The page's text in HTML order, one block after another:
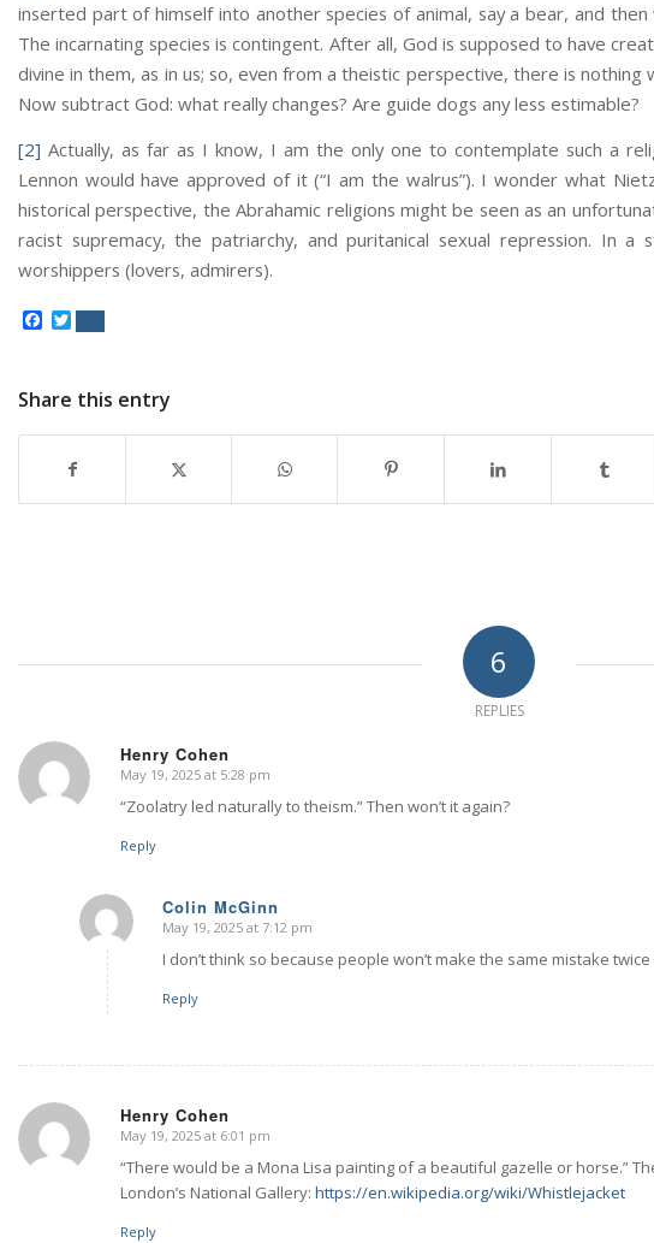
inserted part of himself into another species of animal, say a bear, and
The incarnating species is contingent. After all, God is supposed to have
divine in them, as in us; so, even from a theistic perspective, there is
Now subtract God: what really changes? Are guide dogs any less estimable?
[2] Actually, as far as I know, I am the only one to contemplate such a
Lennon would have approved of it (“I am the walrus”). I wonder what
historical perspective, the Abrahamic religions might be seen as an
racist supremacy, the patriarchy, and puritanical sexual repression. In
worshippers (lovers, admirers).
Facebook
Share this entry
6
REPLIES
Henry Cohen
says:
May 19, 2025 at 5:28 pm
“Zoolatry led naturally to theism.” Then won’t it again?
Reply
Colin McGinn
says:
May 19, 2025 at 7:12 pm
I don’t think so because people won’t make the same mistake
Reply
Henry Cohen
says:
May 19, 2025 at 6:01 pm
“There would be a Mona Lisa painting of a beautiful gazelle or horse.”
London’s National Gallery: https://en.wikipedia.org/wiki/Whistlejacket
Reply